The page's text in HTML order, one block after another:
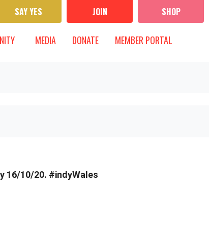
SAY YES JOIN SHOP
FOR
MEDIASHOW SUBMENU FOR
MEDIA DONATE MEMBER PORTAL
16/10/20. #indyWales